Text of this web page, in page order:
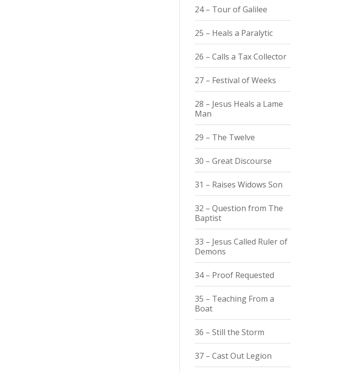
24 – Tour of Galilee
25 – Heals a Paralytic
26 – Calls a Tax Collector
27 – Festival of Weeks
28 – Jesus Heals a Lame
Man
29 – The Twelve
30 – Great Discourse
31 – Raises Widows Son
32 – Question from The
Baptist
33 – Jesus Called Ruler of
Demons
34 – Proof Requested
35 – Teaching From a
Boat
36 – Still the Storm
37 – Cast Out Legion